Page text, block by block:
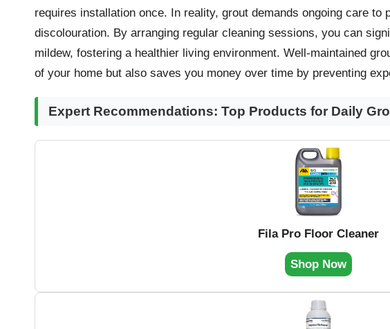
requires installation once. In reality, grout demands ongoing care to
discolouration. By arranging regular cleaning sessions, you can
mildew, fostering a healthier living environment. Well-maintained
of your home but also saves you money over time by preventing
Expert Recommendations: Top Products for Daily
Fila Pro Floor Cleaner
Shop Now